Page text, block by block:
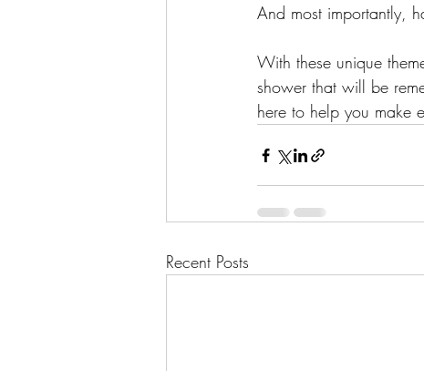
And most importantly,
With these unique
shower that will be
here to help you make
Recent Posts